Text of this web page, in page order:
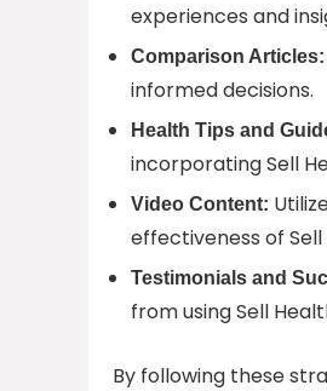
experiences and
Comparison Articles:
informed decisions.
Health Tips and
incorporating Sell
Video Content:
effectiveness of
Testimonials and
from using Sell
By following these